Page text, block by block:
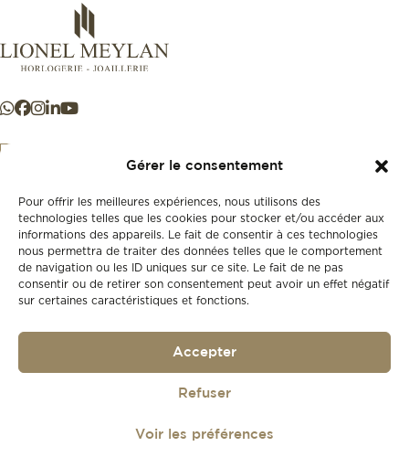
Gérer le consentement
Pour offrir les meilleures expériences, nous utilisons des
technologies telles que les cookies pour stocker et/ou accéder aux
informations des appareils. Le fait de consentir à ces technologies
nous permettra de traiter des données telles que le comportement
de navigation ou les ID uniques sur ce site. Le fait de ne pas
consentir ou de retirer son consentement peut avoir un effet négatif
sur certaines caractéristiques et fonctions.
Accepter
Refuser
Voir les préférences
New
Second-hand
Our history
Gift card
+41 21 925 50 50